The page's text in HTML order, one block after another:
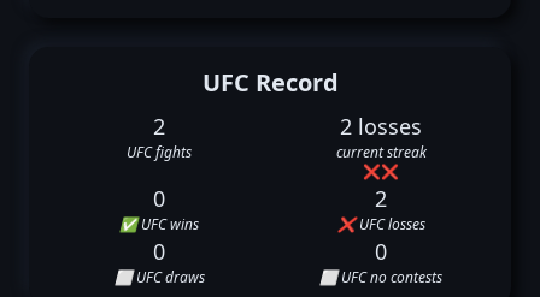
UFC Record
2
UFC fights
2 losses
current streak
❌❌
0
✅ UFC wins
2
❌ UFC losses
0
⬜ UFC draws
0
⬜ UFC no contests